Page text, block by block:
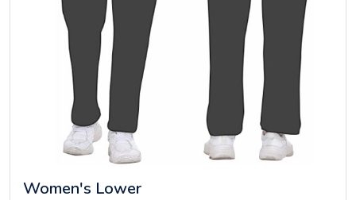
Women's Lower